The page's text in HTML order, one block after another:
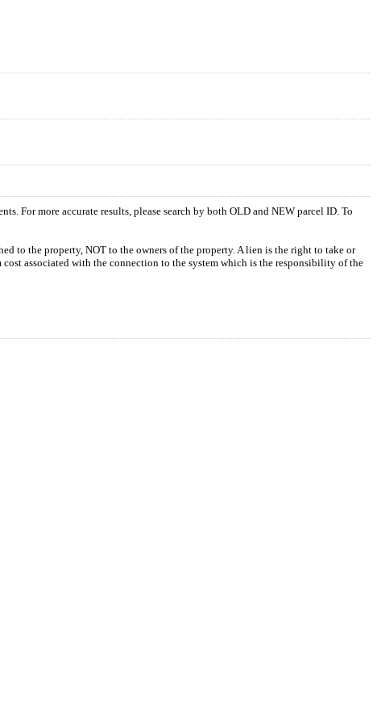
For more accurate results, please search by both OLD and NEW parcel ID. To
to the property, NOT to the owners of the property. A lien is the right to take or
cost associated with the connection to the system which is the responsibility of the